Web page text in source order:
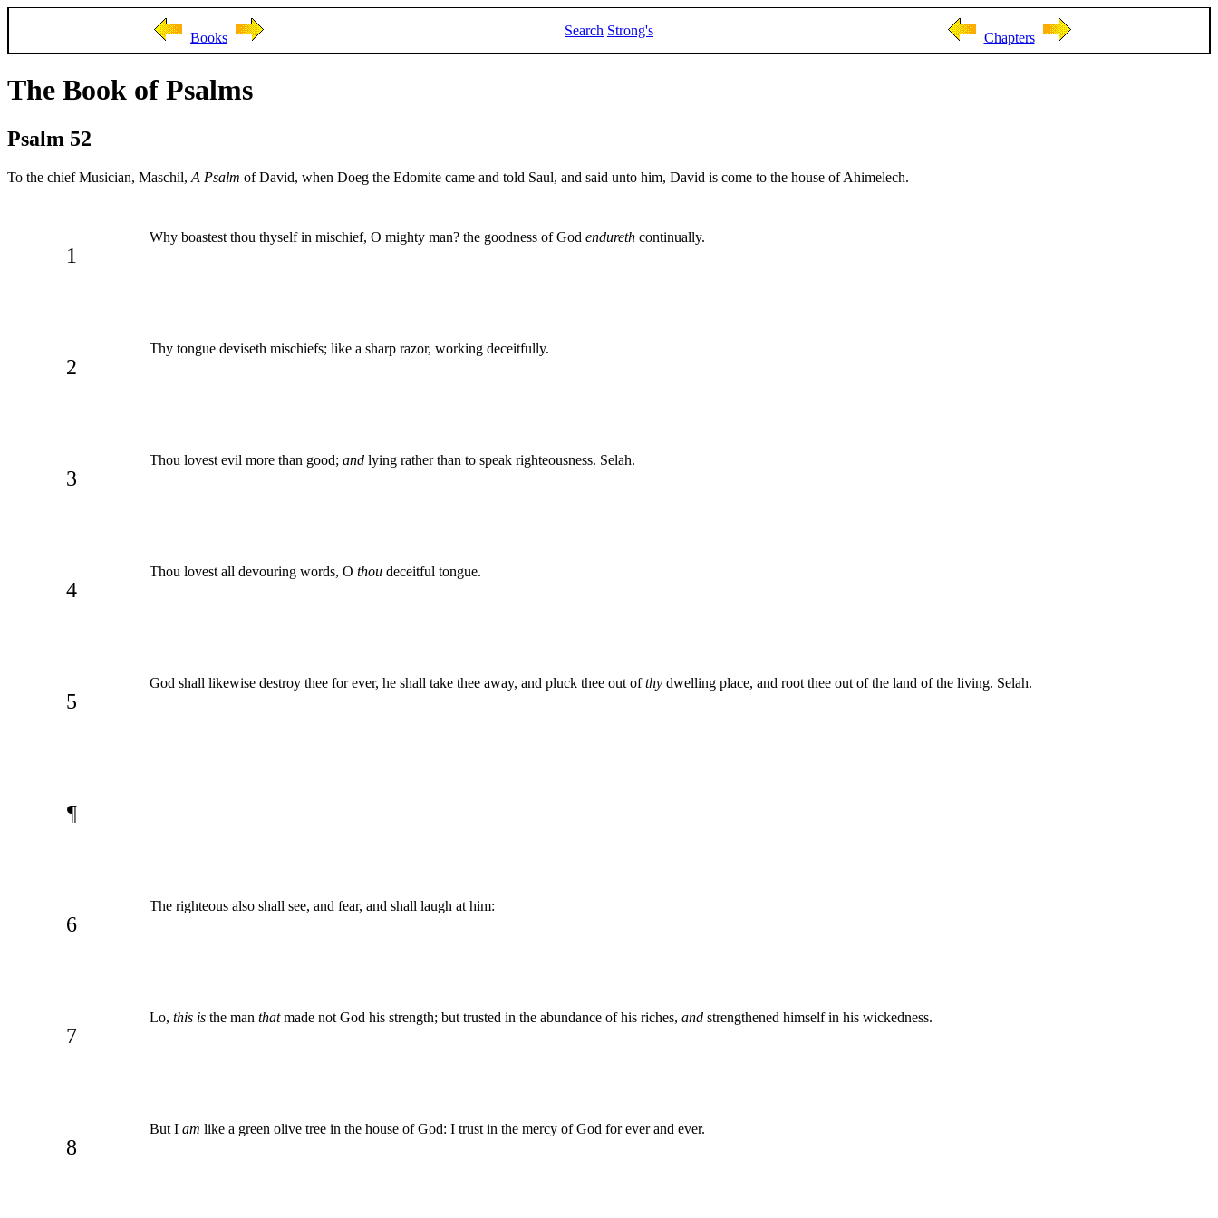
Books Search Strong's Chapters
The Book of Psalms
Psalm 52
To the chief Musician, Maschil, A Psalm of David, when Doeg the Edomite came and told Saul, and said unto him, David is come to the house of Ahimelech.
1
Why boastest thou thyself in mischief, O mighty man? the goodness of God endureth continually.
2
Thy tongue deviseth mischiefs; like a sharp razor, working deceitfully.
3
Thou lovest evil more than good; and lying rather than to speak righteousness. Selah.
4
Thou lovest all devouring words, O thou deceitful tongue.
5
God shall likewise destroy thee for ever, he shall take thee away, and pluck thee out ofthy dwelling place, and root thee out of the land of the living. Selah.
¶
6
The righteous also shall see, and fear, and shall laugh at him:
7
Lo, this is the man thatmade not God his strength; but trusted in the abundance of his riches, and strengthened himself in his wickedness.
8
But I am like a green olive tree in the house of God: I trust in the mercy of God for ever and ever.